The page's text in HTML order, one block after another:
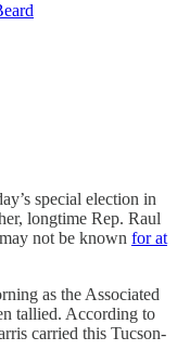
special election in
longtime Rep. Raul
not be known for at
as the Associated
tallied. According to
carried this Tucson-